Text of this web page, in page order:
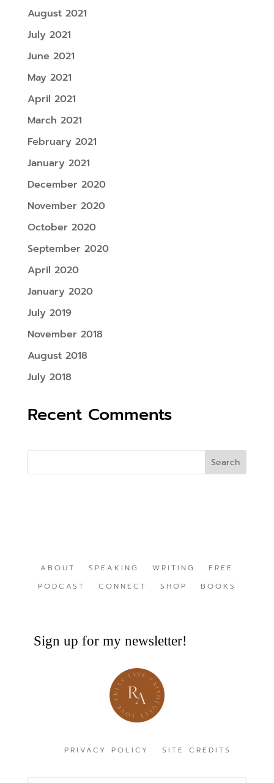
August 2021
July 2021
June 2021
May 2021
April 2021
March 2021
February 2021
January 2021
December 2020
November 2020
October 2020
September 2020
April 2020
January 2020
July 2019
November 2018
August 2018
July 2018
Recent Comments
ABOUT SPEAKING WRITING
FREE
PODCAST
CONNECT SHOP BOOKS
Sign up for my newsletter!
PRIVACY POLICY SITE CREDITS